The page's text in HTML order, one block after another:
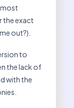
the exact
out?).
to
the lack of
with the